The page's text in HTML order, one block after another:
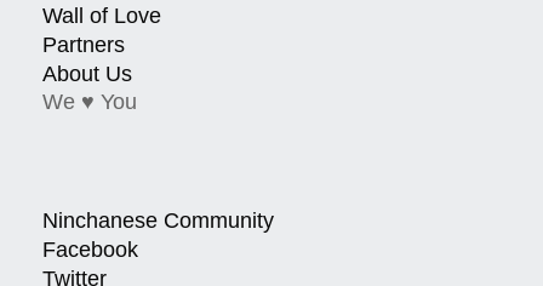
Wall of Love
Partners
About Us
We ♥ You
Ninchanese Community
Facebook
Twitter